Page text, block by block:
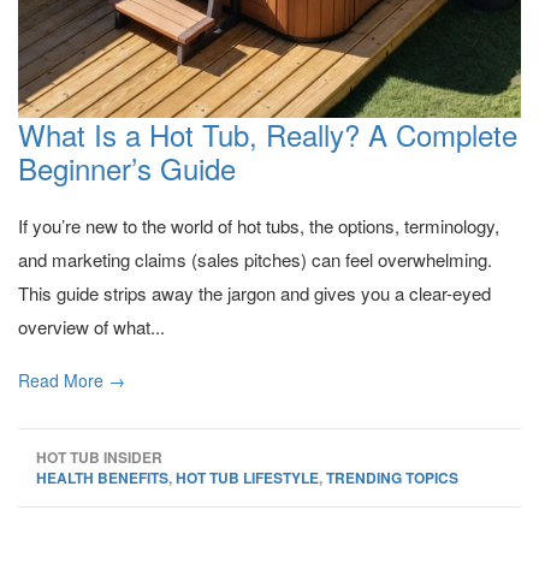
What Is a Hot Tub, Really? A Complete
Beginner’s Guide
If you’re new to the world of hot tubs, the options, terminology,
and marketing claims (sales pitches) can feel overwhelming.
This guide strips away the jargon and gives you a clear-eyed
overview of what...
Read More →
HOT TUB INSIDER
HEALTH BENEFITS,HOT TUB LIFESTYLE,TRENDING TOPICS